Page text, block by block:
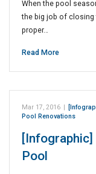
When the pool
the big job of
proper…
Read More
Mar 17, 2016 |
Pool Renovations
Pool